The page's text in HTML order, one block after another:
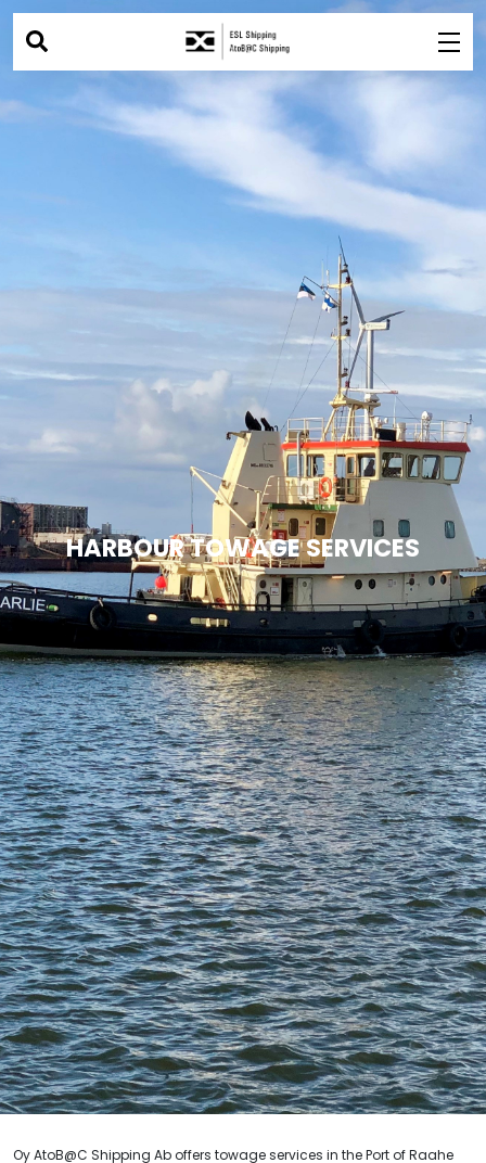
HARBOUR TOWAGE SERVICES
Oy AtoB@C Shipping Ab offers towage services in the Port of Raahe